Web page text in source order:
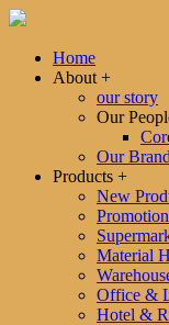
Home
About +
our story
Our
Our
Products +
New
Promotion
Material
Office &
Hotel &